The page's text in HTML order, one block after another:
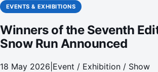
Announced
EVENTS & EXHIBITIONS
Winners of the Seventh
Snow Run Announced
18 May 2026 Event / Exhibition / Show